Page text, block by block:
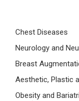
Chest Diseases
Neurology and
Breast
Aesthetic, Plastic
Obesity and